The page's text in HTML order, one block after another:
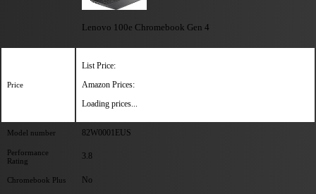
Lenovo 100e Chromebook Gen 4
Price
List Price:
Amazon Prices:
Loading prices...
Model number 82W0001EUS
Performance
Rating
3.8
Chromebook Plus No